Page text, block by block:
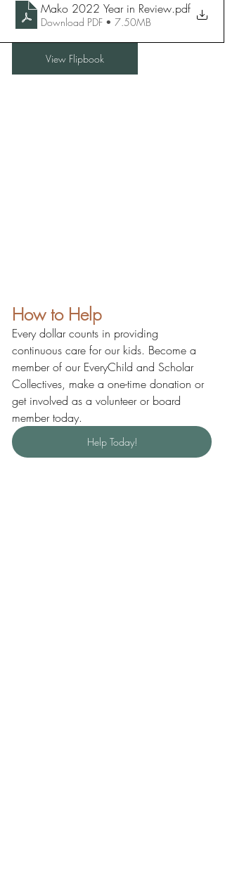
Mako 2022 Year in Review.pdf
Download PDF • 7.50MB
View Flipbook
How to Help
Every dollar counts in providing
continuous care for our kids. Become a
member of our EveryChild and Scholar
Collectives, make a one-time donation or
get involved as a volunteer or board
member today.
Help Today!